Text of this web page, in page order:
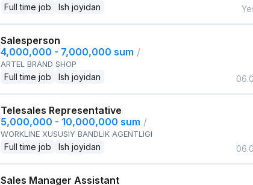
Full time job Ish joyidan
Salesperson
4,000,000 - 7,000,000 sum /
ARTEL BRAND SHOP
Full time job Ish joyidan
Telesales Representative
5,000,000 - 10,000,000 sum /
WORKLINE XUSUSIY BANDLIK AGENTLIGI
Full time job Ish joyidan
Sales Manager Assistant